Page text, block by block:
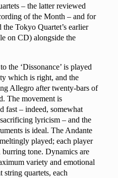
– the latter reviewed
of the Month – and for
Tokyo Quartet’s earlier
on CD) alongside the
the ‘Dissonance’ is played
which is right, and the
Allegro after twenty-bars of
The movement is
fast – indeed, somewhat
lyricism – and the
is ideal. The Andante
played; each player
burring tone. Dynamics are
variety and emotional
string quartets, each